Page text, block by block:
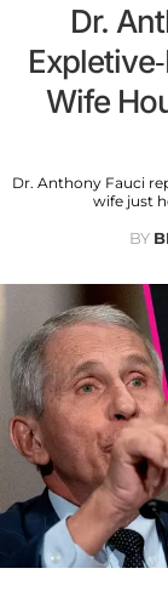
Dr.
Wife
Dr. Anthony Fauci
wife just
BY